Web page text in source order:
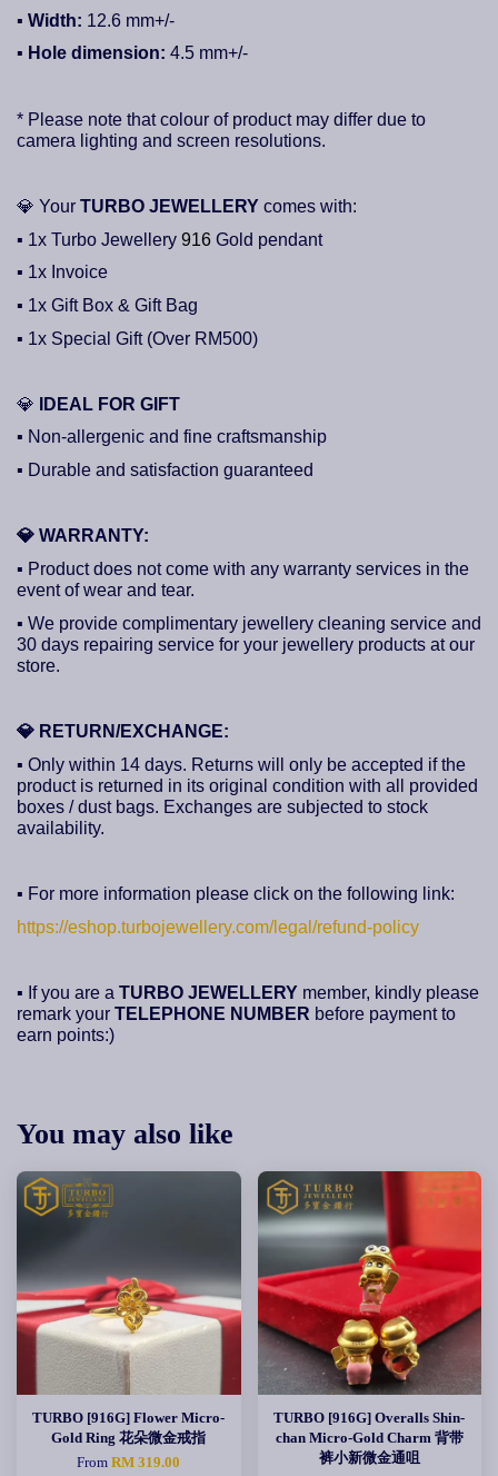
▪ Width: 12.6 mm+/-
▪ Hole dimension: 4.5 mm+/-
* Please note that colour of product may differ due to
camera lighting and screen resolutions.
💎 Your TURBO JEWELLERY comes with:
▪ 1x Turbo Jewellery 916 Gold pendant
▪ 1x Invoice
▪ 1x Gift Box & Gift Bag
▪ 1x Special Gift (Over RM500)
💎
IDEAL FOR GIFT
▪ Non-allergenic and fine craftsmanship
▪ Durable and satisfaction guaranteed
💎 WARRANTY:
▪ Product does not come with any warranty services in the
event of wear and tear.
▪ We provide complimentary jewellery cleaning service and
30 days repairing service for your jewellery products at our
store.
💎 RETURN/EXCHANGE:
▪ Only within 14 days. Returns will only be accepted if the
product is returned in its original condition with all provided
boxes / dust bags. Exchanges are subjected to stock
availability.
▪ For more information please click on the following link:
https://eshop.turbojewellery.com/legal/refund-policy
▪ If you are a TURBO JEWELLERY member, kindly please
remark your TELEPHONE NUMBER before payment to
earn points:)
You may also like
TURBO [916G] Flower Micro-
Gold Ring 花朵微金戒指
FromRM 319.00
TURBO [916G] Overalls Shin-
chan Micro-Gold Charm 背带
裤小新微金通咀